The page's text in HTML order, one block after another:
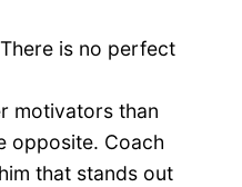
is no perfect
motivators than
opposite. Coach
that stands out